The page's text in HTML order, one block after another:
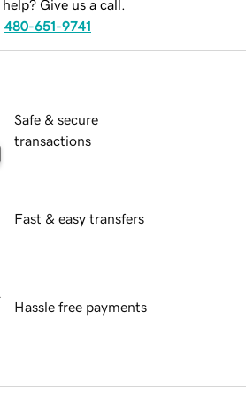
help? Give us a call.
480-651-9741
Safe & secure
transactions
Fast & easy transfers
Hassle free payments